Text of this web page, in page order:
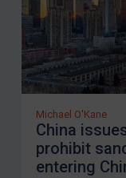
Michael O'Kane
China
prohibit
entering